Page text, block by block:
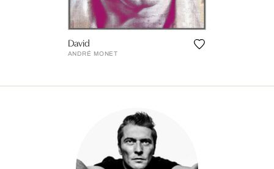
David
ANDRÉ MONET